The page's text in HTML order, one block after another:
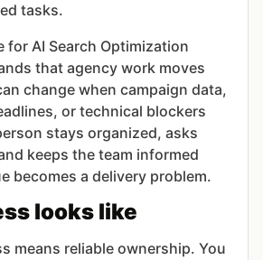
tasks.
for AI Search Optimization
that agency work moves
change when campaign data,
or technical blockers
stays organized, asks
keeps the team informed
becomes a delivery problem.
looks like
means reliable ownership. You